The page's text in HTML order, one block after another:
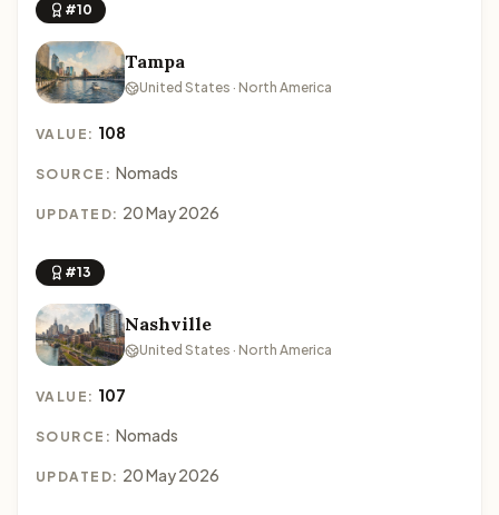
#10
Tampa
United States · North America
VALUE: 108
SOURCE: Nomads
UPDATED: 20 May 2026
#13
Nashville
United States · North America
VALUE: 107
SOURCE: Nomads
UPDATED: 20 May 2026